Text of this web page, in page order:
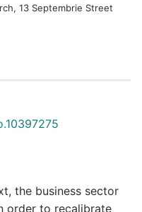
13 Septembrie Street
the business sector
order to recalibrate